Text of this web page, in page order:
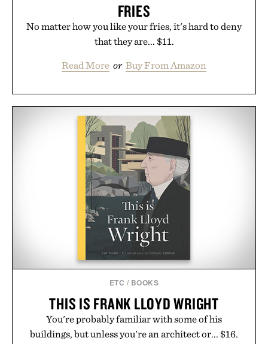
Uncrate.
FRIES
No matter how you like your fries, it's hard to deny
that they are... $11.
Read More or Buy From Amazon
ETC / BOOKS
THIS IS FRANK LLOYD WRIGHT
You're probably familiar with some of his
buildings, but unless you're an architect or... $16.